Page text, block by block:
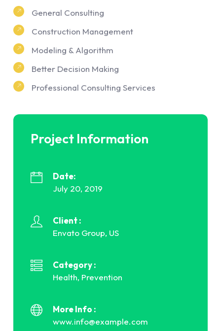
General Consulting
Construction Management
Modeling & Algorithm
Better Decision Making
Professional Consulting Services
Project Information
Date:
July 20, 2019
Client :
Envato Group, US
Category :
Health, Prevention
More Info :
www.info@example.com